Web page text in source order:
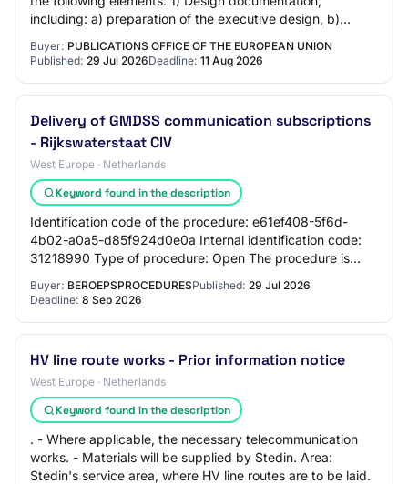
including: a) preparation of the executive design, b)
Buyer: PUBLICATIONS OFFICE OF THE EUROPEAN UNION
Published: 29 Jul 2026Deadline: 11 Aug 2026
Delivery of GMDSS communication subscriptions
- Rijkswaterstaat CIV
West Europe · Netherlands
Keyword found in the description
Identification code of the procedure: e61ef408-5f6d-
4b02-a0a5-d85f924d0e0a Internal identification code:
31218990 Type of procedure: Open The procedure is
Buyer: BEROEPSPROCEDURESPublished: 29 Jul 2026
Deadline: 8 Sep 2026
HV line route works - Prior information notice
West Europe · Netherlands
Keyword found in the description
. - Where applicable, the necessary telecommunication
works. - Materials will be supplied by Stedin. Area:
Stedin's service area, where HV line routes are to be laid.